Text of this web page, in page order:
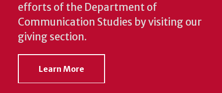
efforts of the Department of
Communication Studies by visiting our
giving section.
Learn More